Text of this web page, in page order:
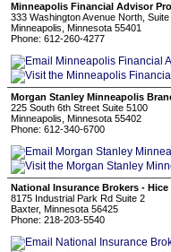
Minneapolis Financial Advisor
333 Washington Avenue North, Suite
Minneapolis, Minnesota 55401
Phone: 612-260-4277
Morgan Stanley Minneapolis
225 South 6th Street Suite 5100
Minneapolis, Minnesota 55402
Phone: 612-340-6700
National Insurance Brokers - Hice
8175 Industrial Park Rd Suite 2
Baxter, Minnesota 56425
Phone: 218-203-5540